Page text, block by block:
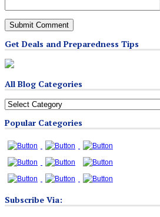
Get Deals and Preparedness Tips
All Blog Categories
All
Categories
Popular Categories
Subscribe Via: